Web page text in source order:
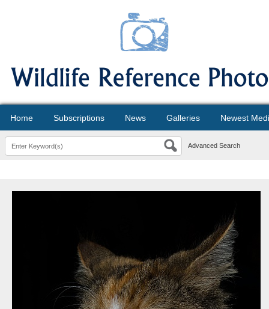
Home Subscriptions News Galleries Newest
Advanced Search